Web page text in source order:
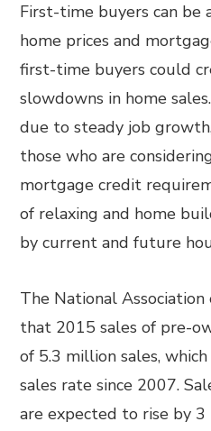
First-time buyers can be
home prices and
first-time buyers could
slowdowns in home
due to steady job
those who are
mortgage credit
of relaxing and home
by current and future
The National
that 2015 sales of pre-
of 5.3 million sales,
sales rate since 2007.
are expected to rise by